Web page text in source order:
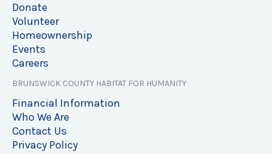
Donate
Volunteer
Homeownership
Events
Careers
BRUNSWICK COUNTY HABITAT FOR HUMANITY
Financial Information
Who We Are
Contact Us
Privacy Policy